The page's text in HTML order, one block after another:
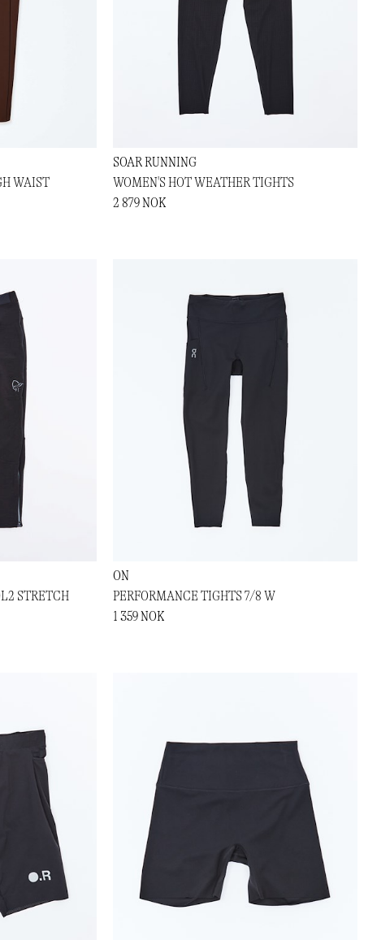
WAIST
SOAR RUNNING
WOMEN'S HOT WEATHER TIGHTS
2 879 NOK
STRETCH
ON
PERFORMANCE TIGHTS 7/8 W
1 359 NOK